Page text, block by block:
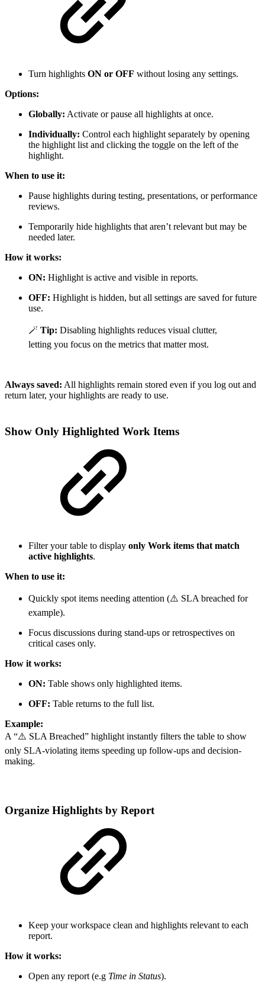
Turn highlights ON or OFF without losing any settings.
Options:
Globally: Activate or pause all highlights at once.
Individually: Control each highlight separately by opening
the highlight list and clicking the toggle on the left of the
highlight.
When to use it:
Pause highlights during testing, presentations, or performance
reviews.
Temporarily hide highlights that aren’t relevant but may be
needed later.
How it works:
ON: Highlight is active and visible in reports.
OFF: Highlight is hidden, but all settings are saved for future
use.
🪄 Tip: Disabling highlights reduces visual clutter,
letting you focus on the metrics that matter most.
Always saved: All highlights remain stored even if you log out and
return later, your highlights are ready to use.
Show Only Highlighted Work Items
Filter your table to display only Work items that match
active highlights.
When to use it:
Quickly spot items needing attention (⚠️ SLA breached for
example).
Focus discussions during stand-ups or retrospectives on
critical cases only.
How it works:
ON: Table shows only highlighted items.
OFF: Table returns to the full list.
Example:
A “⚠️ SLA Breached” highlight instantly filters the table to show
only SLA-violating items speeding up follow-ups and decision-
making.
Organize Highlights by Report
Keep your workspace clean and highlights relevant to each
report.
How it works:
Open any report (e.g Time in Status).